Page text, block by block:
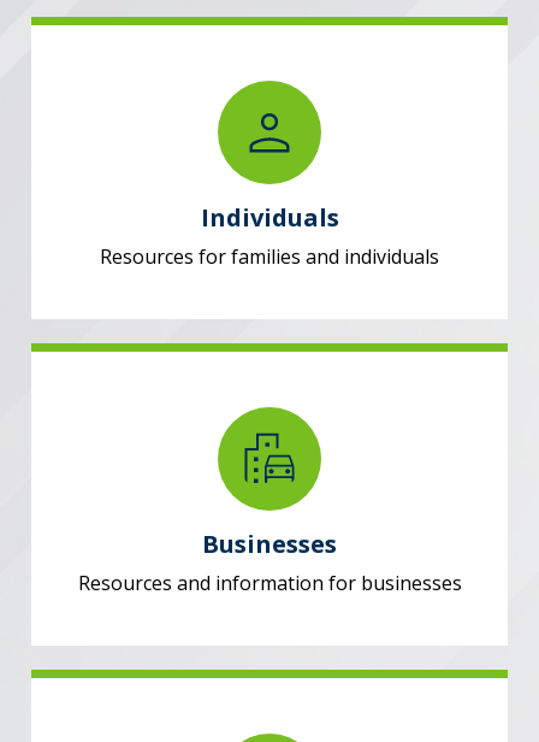
Individuals
Resources for families and individuals
Businesses
Resources and information for businesses